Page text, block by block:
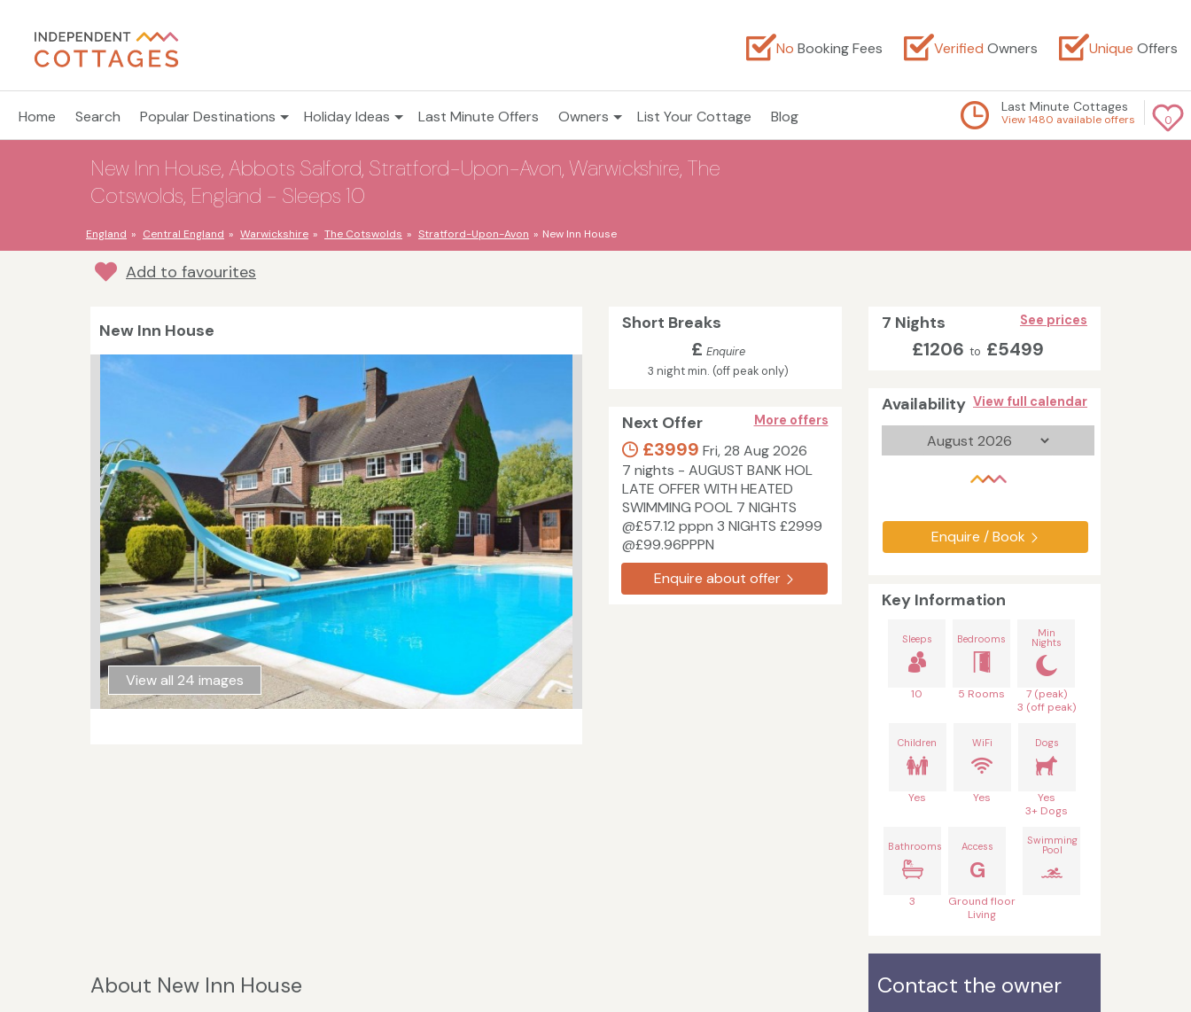
No Booking Fees Verified Owners Unique Offers
Home Search Popular Destinations Holiday Ideas Last Minute Offers Owners List Your Cottage Blog 0
Last Minute Cottages
View 1480 available offers
New Inn House, Abbots Salford, Stratford-Upon-Avon, Warwickshire, The
Cotswolds, England - Sleeps 10
England Central England Warwickshire The Cotswolds Stratford-Upon-Avon New Inn House
Add to favourites
New Inn House
View all 24 images
7 Nights See prices
£1206 to £5499
Availability View full calendar
Enquire / Book
Short Breaks
£ Enquire
3 night min. (off peak only)
Next Offer More offers
£3999 Fri, 28 Aug 2026
7 nights - AUGUST BANK HOL
LATE OFFER WITH HEATED
SWIMMING POOL 7 NIGHTS
@£57.12 pppn 3 NIGHTS £2999
@£99.96PPPN
Enquire about offer
Key Information
Sleeps
10
Bedrooms
5 Rooms
Min
Nights
7 (peak)
3 (off peak)
Children
Yes
WiFi
Yes
Dogs
Yes
3+ Dogs
Bathrooms
3
Access
G
Ground floor
Living
Swimming
Pool
About New Inn House Contact the owner